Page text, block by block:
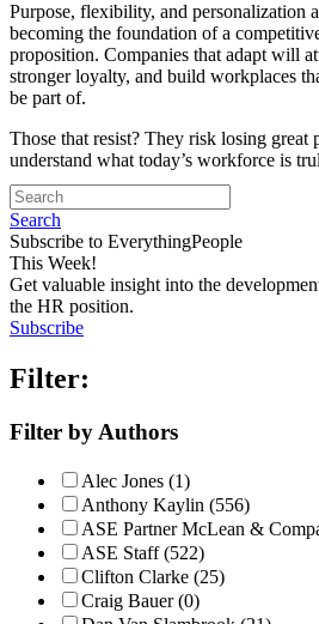
Purpose, flexibility, and personalization
becoming the foundation of a
proposition. Companies that adapt will
stronger loyalty, and build workplaces
be part of.
Those that resist? They risk losing great
understand what today’s workforce is
Search
Subscribe to EverythingPeople
This Week!
Get valuable insight into the
the HR position.
Subscribe
Filter:
Filter by Authors
Alec Jones (1)
Anthony Kaylin (556)
ASE Partner McLean &
ASE Staff (522)
Clifton Clarke (25)
Craig Bauer (0)